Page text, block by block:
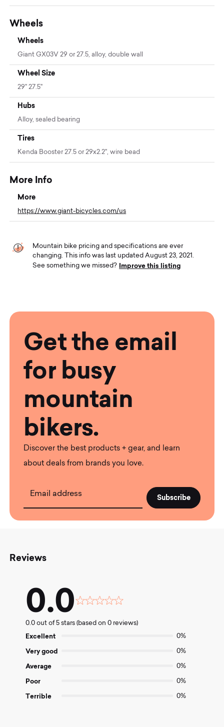
Wheels
Wheels
Giant GX03V 29 or 27.5, alloy, double wall
Wheel Size
29" 27.5"
Hubs
Alloy, sealed bearing
Tires
Kenda Booster 27.5 or 29x2.2", wire bead
More Info
More
https://www.giant-bicycles.com/us
Mountain bike pricing and specifications are ever
changing. This info was last updated August 23, 2021.
See something we missed? Improve this listing
Get the email
for busy
mountain
bikers.
Discover the best products + gear, and learn
about deals from brands you love.
Email address
Reviews
0.0
Rated
out
0.0 out of 5 stars (based on 0 reviews)
Excellent 0%
Very good 0%
Average 0%
Poor 0%
Terrible 0%